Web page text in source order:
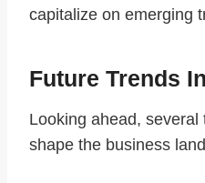
capitalize on emerging
Future Trends
Looking ahead,
shape the business